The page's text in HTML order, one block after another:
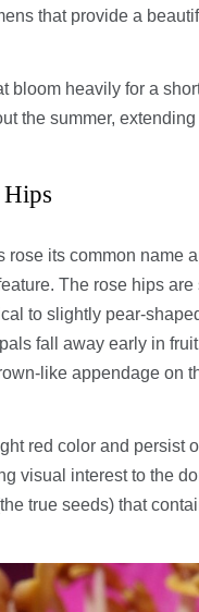
that provide a
bloom heavily for a
the summer,
rose its common name
The rose hips
to slightly pear-
fall away early in
like appendage on
red color and persist
visual interest to the
true seeds) that